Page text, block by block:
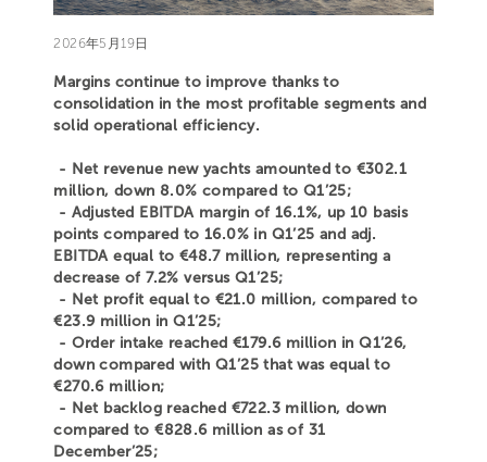
2026年5月19日
Margins continue to improve thanks to
consolidation in the most profitable segments and
solid operational efficiency.
- Net revenue new yachts amounted to €302.1
million, down 8.0% compared to Q1’25;
- Adjusted EBITDA margin of 16.1%, up 10 basis
points compared to 16.0% in Q1’25 and adj.
EBITDA equal to €48.7 million, representing a
decrease of 7.2% versus Q1’25;
- Net profit equal to €21.0 million, compared to
€23.9 million in Q1’25;
- Order intake reached €179.6 million in Q1’26,
down compared with Q1’25 that was equal to
€270.6 million;
- Net backlog reached €722.3 million, down
compared to €828.6 million as of 31
December’25;